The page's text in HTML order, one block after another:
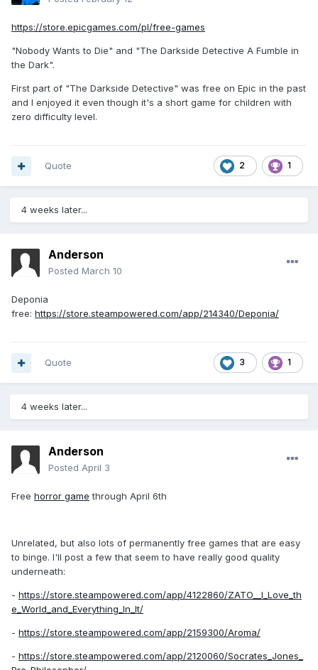
https://store.epicgames.com/pl/free-games
"Nobody Wants to Die" and "The Darkside Detective A Fumble in
the Dark".
First part of "The Darkside Detective" was free on Epic in the past
and I enjoyed it even though it's a short game for children with
zero difficulty level.
2 1
Quote
4 weeks later...
Anderson
Posted March 10
Deponia
free: https://store.steampowered.com/app/214340/Deponia/
3 1
Quote
4 weeks later...
Anderson
Posted April 3
Free horror game through April 6th
Unrelated, but also lots of permanently free games that are easy
to binge. I'll post a few that seem to have really good quality
underneath:
- https://store.steampowered.com/app/4122860/ZATO__I_Love_th
e_World_and_Everything_In_It/
- https://store.steampowered.com/app/2159300/Aroma/
- https://store.steampowered.com/app/2120060/Socrates_Jones_